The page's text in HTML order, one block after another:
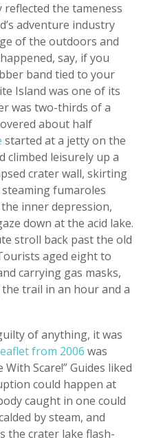
the tameness
adventure industry
of the outdoors and
say, if you
band tied to your
Island was one of its
was two-thirds of a
about half
started at a jetty on the
climbed leisurely up a
crater wall, skirting
fumaroles
inner depression,
down at the acid lake.
stroll back past the old
aged eight to
carrying gas masks,
trail in an hour and a
of anything, it was
from 2006 was
Scare!” Guides liked
could happen at
caught in one could
by steam, and
the crater lake flash-